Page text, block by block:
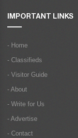
IMPORTANT LINKS
- Home
- Classifieds
- Visitor Guide
- About
- Write for Us
- Advertise
- Contact